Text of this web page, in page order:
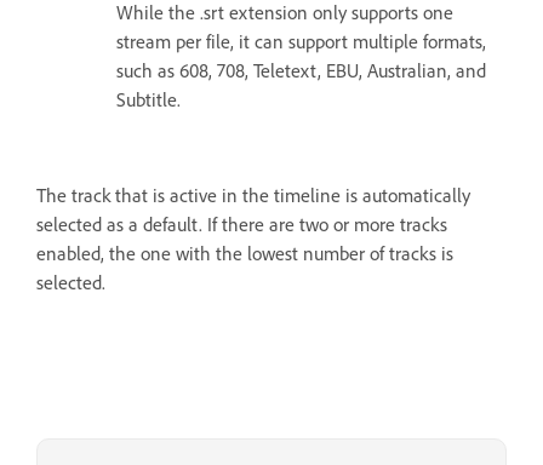
While the .srt extension only supports one
stream per file, it can support multiple formats,
such as 608, 708, Teletext, EBU, Australian, and
Subtitle.
The track that is active in the timeline is automatically
selected as a default. If there are two or more tracks
enabled, the one with the lowest number of tracks is
selected.